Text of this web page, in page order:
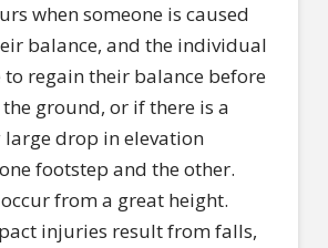
when someone is caused
balance, and the individual
to regain their balance before
ground, or if there is a
large drop in elevation
footstep and the other.
from a great height.
injuries result from falls,